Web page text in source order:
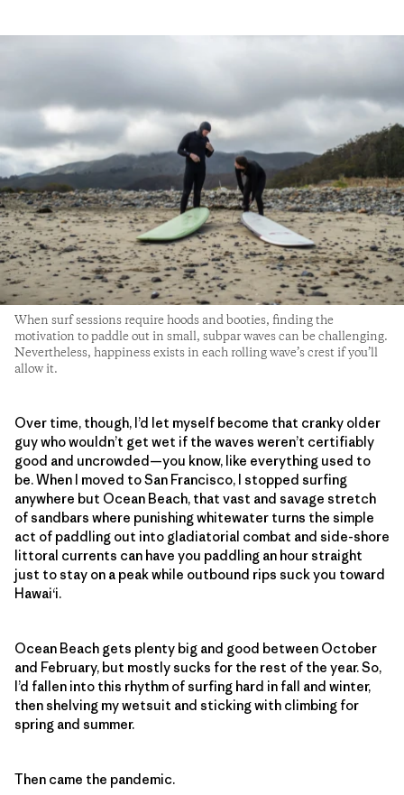
When surf sessions require hoods and booties, finding the
motivation to paddle out in small, subpar waves can be challenging.
Nevertheless, happiness exists in each rolling wave’s crest if you’ll
allow it.
Over time, though, I’d let myself become that cranky older
guy who wouldn’t get wet if the waves weren’t certifiably
good and uncrowded—you know, like everything used to
be. When I moved to San Francisco, I stopped surfing
anywhere but Ocean Beach, that vast and savage stretch
of sandbars where punishing whitewater turns the simple
act of paddling out into gladiatorial combat and side-shore
littoral currents can have you paddling an hour straight
just to stay on a peak while outbound rips suck you toward
Hawaiʻi.
Ocean Beach gets plenty big and good between October
and February, but mostly sucks for the rest of the year. So,
I’d fallen into this rhythm of surfing hard in fall and winter,
then shelving my wetsuit and sticking with climbing for
spring and summer.
Then came the pandemic.